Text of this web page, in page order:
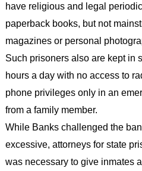
have religious and legal
paperback books, but not
magazines or personal
Such prisoners also are kept in
hours a day with no access to
phone privileges only in an
from a family member.
While Banks challenged the
excessive, attorneys for state
was necessary to give inmates